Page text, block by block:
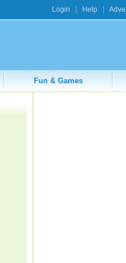
Login Help|
Fun & Games